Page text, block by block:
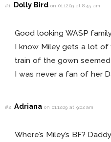
#1 Dolly Bird on 01.12.09 at 8:45 am
Good looking WASP
I know Miley gets a lot of
train of the gown
I was never a fan of her
#2 Adrianaon 01.12.09 at 9:02 am
Where’s Miley’s BF?